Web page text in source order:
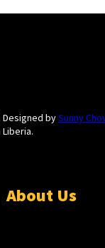
bySunny
About Us